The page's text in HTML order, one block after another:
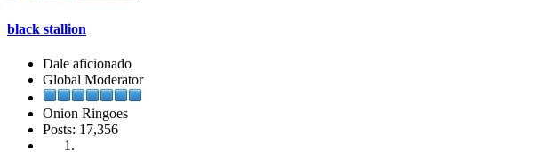
black stallion
Dale aficionado
Global Moderator
Onion Ringoes
Posts: 17,356